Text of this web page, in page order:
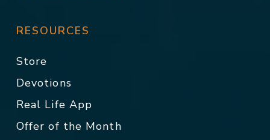
RESOURCES
Store
Devotions
Real Life App
Offer of the Month